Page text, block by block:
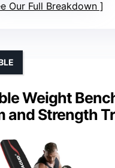
Our Full Breakdown
Weight
and Strength